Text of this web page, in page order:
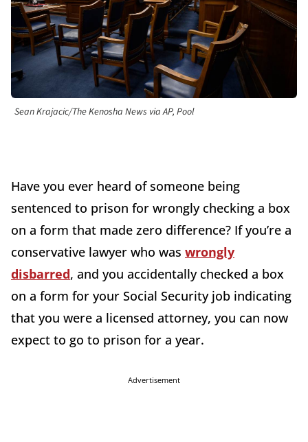
Sean Krajacic/The Kenosha News via AP, Pool
Have you ever heard of someone being
sentenced to prison for wrongly checking a box
on a form that made zero difference? If you’re a
conservative lawyer who was wrongly
disbarred, and you accidentally checked a box
on a form for your Social Security job indicating
that you were a licensed attorney, you can now
expect to go to prison for a year.
Advertisement